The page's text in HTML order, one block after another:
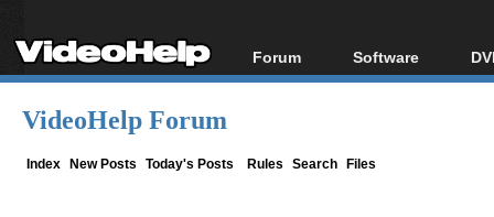
Forum
Forum Index
Software
All software
VideoHelp Forum
Index New Posts Today's Posts Rules Search Files